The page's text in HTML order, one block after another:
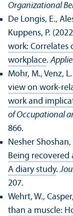
Organizational
De Longis, E.,
Kuppens, P.
work: Correlates
workplace.
Mohr, M., Venz,
view on work-
work and
of Occupational
866.
Nesher
Being recovered
A diary study.
207.
Wehrt, W.,
than a muscle: